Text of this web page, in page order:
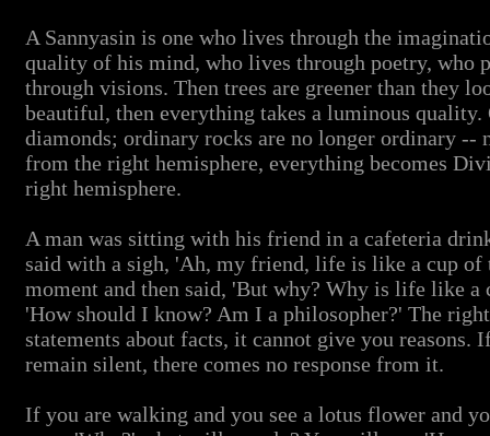
A Sannyasin is one who lives through the
quality of his mind, who lives through poetry, who
through visions. Then trees are greener than they
beautiful, then everything takes a luminous quality.
diamonds; ordinary rocks are no longer ordinary
from the right hemisphere, everything becomes
right hemisphere.
A man was sitting with his friend in a cafeteria
said with a sigh, 'Ah, my friend, life is like a cup of
moment and then said, 'But why? Why is life like a
'How should I know? Am I a philosopher?' The
statements about facts, it cannot give you reasons.
remain silent, there comes no response from it.
If you are walking and you see a lotus flower and